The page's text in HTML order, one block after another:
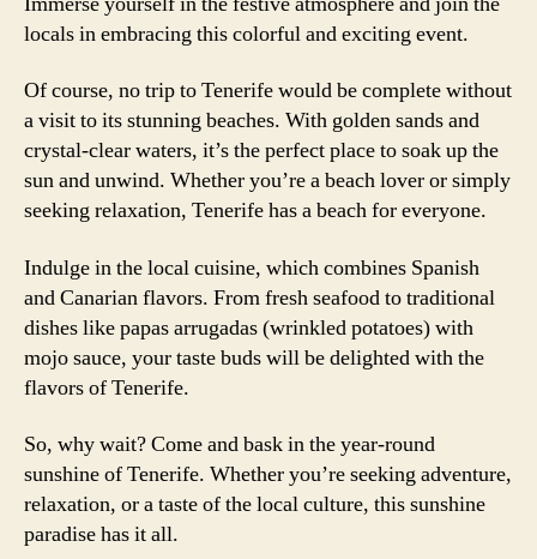
locals in embracing this colorful and exciting event.
Of course, no trip to Tenerife would be complete without
a visit to its stunning beaches. With golden sands and
crystal-clear waters, it’s the perfect place to soak up the
sun and unwind. Whether you’re a beach lover or simply
seeking relaxation, Tenerife has a beach for everyone.
Indulge in the local cuisine, which combines Spanish
and Canarian flavors. From fresh seafood to traditional
dishes like papas arrugadas (wrinkled potatoes) with
mojo sauce, your taste buds will be delighted with the
flavors of Tenerife.
So, why wait? Come and bask in the year-round
sunshine of Tenerife. Whether you’re seeking adventure,
relaxation, or a taste of the local culture, this sunshine
paradise has it all.